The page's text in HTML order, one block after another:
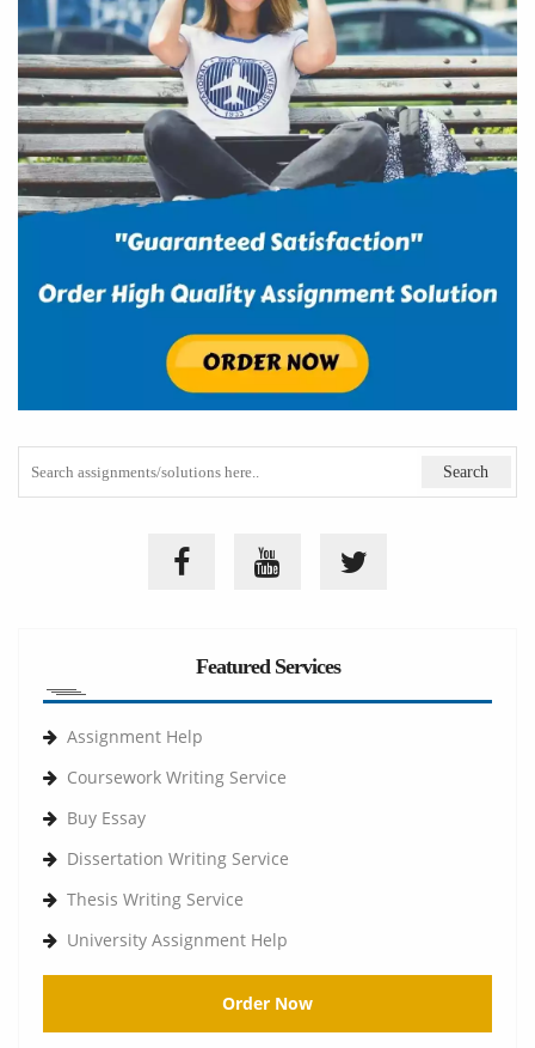
Featured Services
Assignment Help
Coursework Writing Service
Buy Essay
Dissertation Writing Service
Thesis Writing Service
University Assignment Help
Order Now